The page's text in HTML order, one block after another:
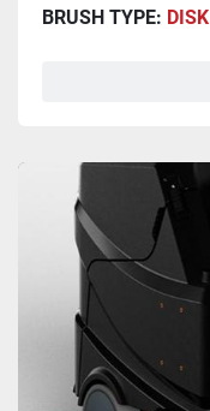
BRUSH TYPE: DISK